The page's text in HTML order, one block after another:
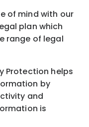
of mind with our
plan which
range of legal
Protection helps
by
and
is